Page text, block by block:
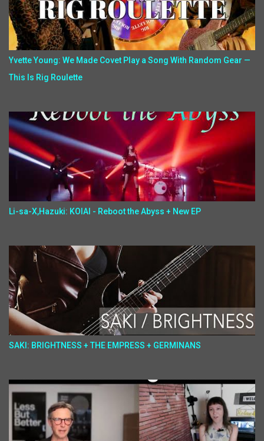
Yvette Young: We Made Covet Play a Song With Random Gear —
This Is Rig Roulette
Li-sa-X,Hazuki: KOIAI - Reboot the Abyss + New EP
SAKI: BRIGHTNESS + THE EMPRESS + GERMINANS